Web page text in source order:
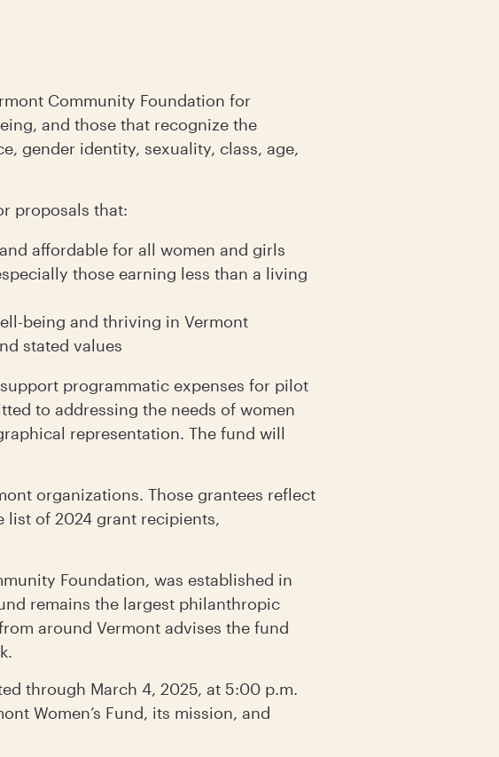
Community Foundation for
and those that recognize the
gender identity, sexuality, class, age,
proposals that:
affordable for all women and girls
those earning less than a living
being and thriving in Vermont
stated values
programmatic expenses for pilot
to addressing the needs of women
representation. The fund will
organizations. Those grantees reflect
list of 2024 grant recipients,
Foundation, was established in
remains the largest philanthropic
around Vermont advises the fund
through March 4, 2025, at 5:00 p.m.
Women’s Fund, its mission, and